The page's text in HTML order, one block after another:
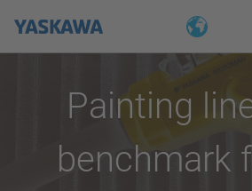
Painting
benchmark